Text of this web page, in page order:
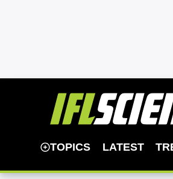
TOPICS LATEST